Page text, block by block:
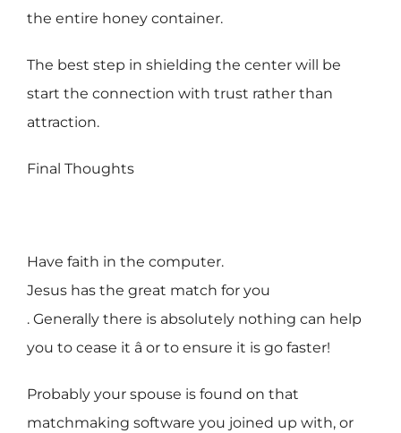
the entire honey container.
The best step in shielding the center will be
start the connection with trust rather than
attraction.
Final Thoughts
Have faith in the computer.
Jesus has the great match for you
. Generally there is absolutely nothing can help
you to cease it â or to ensure it is go faster!
Probably your spouse is found on that
matchmaking software you joined up with, or